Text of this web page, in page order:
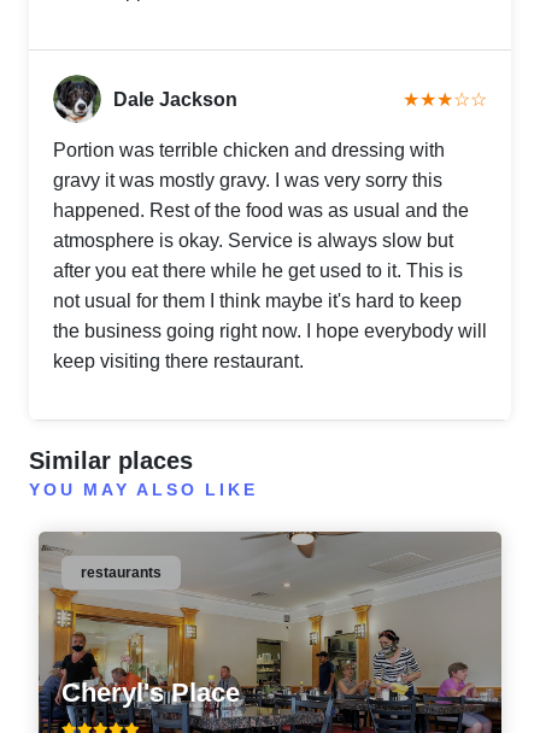
Dale Jackson ★★★☆☆
Portion was terrible chicken and dressing with
gravy it was mostly gravy. I was very sorry this
happened. Rest of the food was as usual and the
atmosphere is okay. Service is always slow but
after you eat there while he get used to it. This is
not usual for them I think maybe it's hard to keep
the business going right now. I hope everybody will
keep visiting there restaurant.
Similar places
YOU MAY ALSO LIKE
Cheryl's Place
restaurants